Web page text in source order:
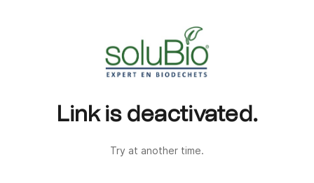
Link is deactivated.
Try at another time.